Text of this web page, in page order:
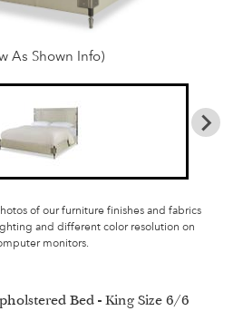
As Shown Info)
of our furniture finishes and fabrics
and different color resolution on
monitors.
Bed - King Size 6/6